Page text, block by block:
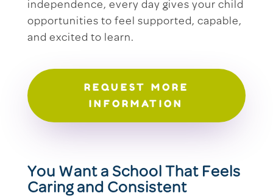
independence, every day gives your child
opportunities to feel supported, capable,
and excited to learn.
REQUEST MORE
INFORMATION
You Want a School That Feels
Caring and Consistent